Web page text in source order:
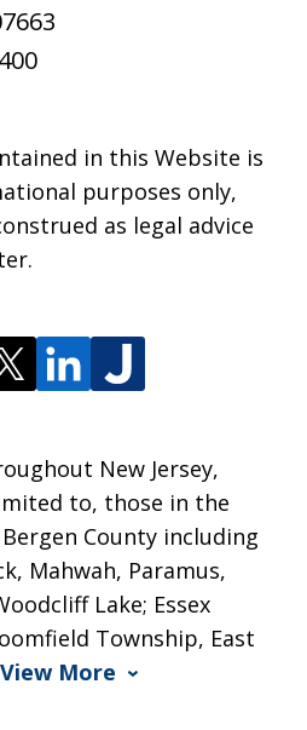
in this Website is
purposes only,
as legal advice
New Jersey,
to, those in the
County including
Mahwah, Paramus,
Lake; Essex
Township, East
View More